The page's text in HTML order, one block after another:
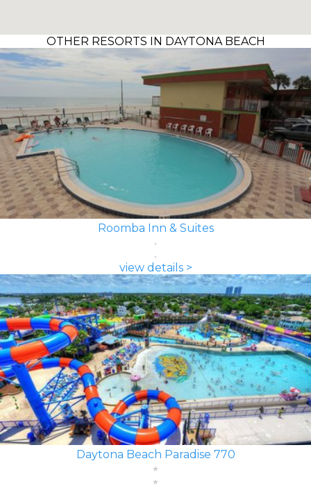
OTHER RESORTS IN DAYTONA BEACH
Roomba Inn & Suites
view details >
Daytona Beach Paradise 770